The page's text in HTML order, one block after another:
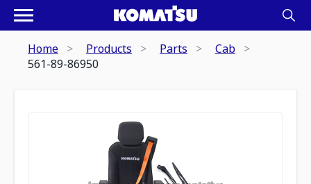
Home Products Parts
Cab
561-89-86950